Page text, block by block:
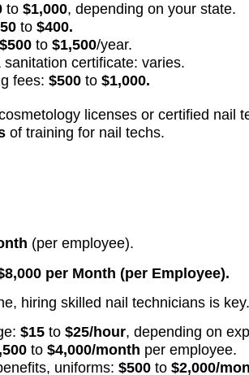
to $1,000, depending on your state.
to $400.
$500 to $1,500/year.
certificate: varies.
fees: $500 to $1,000.
licenses or certified nail
of training for nail techs.
(per employee).
per Month (per Employee).
hiring skilled nail technicians is key.
$15 to $25/hour, depending on
to $4,000/month per employee.
uniforms: $500 to $2,000/